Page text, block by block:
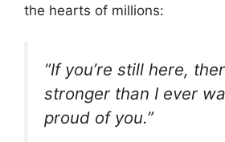
the hearts of millions:
“If you’re still here,
stronger than I ever
proud of you.”